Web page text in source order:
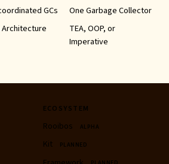
GCs
One Garbage Collector
Architecture
TEA,OOP, or
Imperative
ECOSYSTEM
Rooibos ALPHA
Kit PLANNED